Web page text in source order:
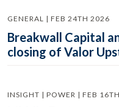
GENERAL | FEB 24TH 2026
Breakwall Capital
closing of Valor
INSIGHT | POWER | FEB